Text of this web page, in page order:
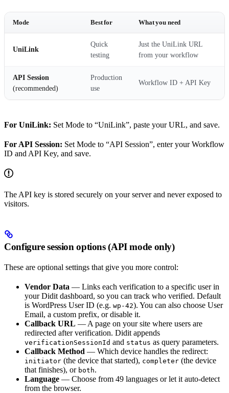
Mode Best for What you need
UniLink
Quick
testing
Just the UniLink URL
from your workflow
API Session
(recommended)
Production
use
Workflow ID + API Key
For UniLink: Set Mode to “UniLink”, paste your URL, and save.
For API Session: Set Mode to “API Session”, enter your Workflow
ID and API Key, and save.
The API key is stored securely on your server and never exposed to
visitors.
Configure session options (API mode only)
These are optional settings that give you more control:
Vendor Data — Links each verification to a specific user in
your Didit dashboard, so you can track who verified. Default
is WordPress User ID (e.g. wp-42). You can also choose User
Email, a custom prefix, or disable it.
Callback URL — A page on your site where users are
redirected after verification. Didit appends
verificationSessionId and status as query parameters.
Callback Method — Which device handles the redirect:
initiator (the device that started), completer (the device
that finishes), or both.
Language — Choose from 49 languages or let it auto-detect
from the browser.